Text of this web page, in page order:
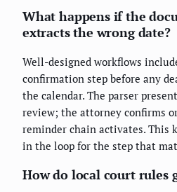
What happens if the
extracts the wrong date?
Well-designed workflows
confirmation step before any
the calendar. The parser
review; the attorney confirms
reminder chain activates. This
in the loop for the step that
How do local court rules